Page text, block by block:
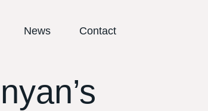
News Contact